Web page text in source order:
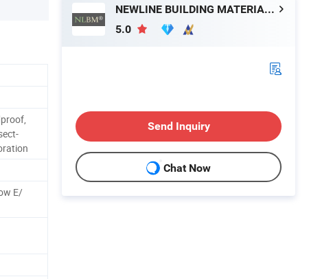
E/
NEWLINE BUILDING MATERIALS LIMITED
5.0
Send Inquiry
Chat Now